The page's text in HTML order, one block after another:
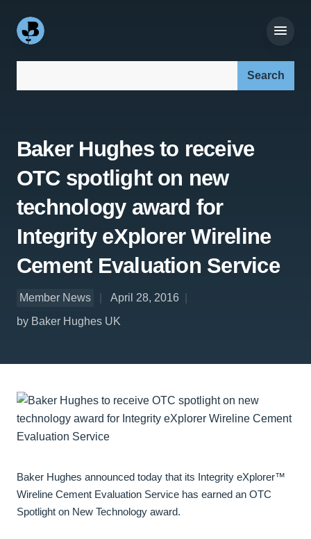
Baker Hughes to receive
OTC spotlight on new
technology award for
Integrity eXplorer Wireline
Cement Evaluation Service
Member News
April 28, 2016
by Baker Hughes UK
Baker Hughes announced today that its Integrity eXplorer™
Wireline Cement Evaluation Service has earned an OTC
Spotlight on New Technology award.